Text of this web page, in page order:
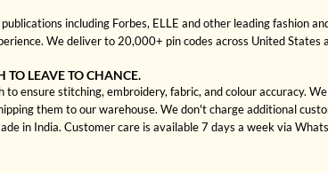
including Forbes, ELLE and other leading fashion
We deliver to 20,000+ pin codes across United States
TO LEAVE TO CHANCE.
ensure stitching, embroidery, fabric, and colour accuracy.
them to our warehouse. We don't charge additional
in India. Customer care is available 7 days a week via